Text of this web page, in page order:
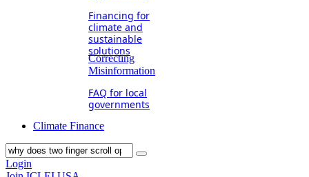
Financing for
climate and
sustainable
solutions
Correcting
Misinformation
FAQ for local
governments
Climate Finance
Login